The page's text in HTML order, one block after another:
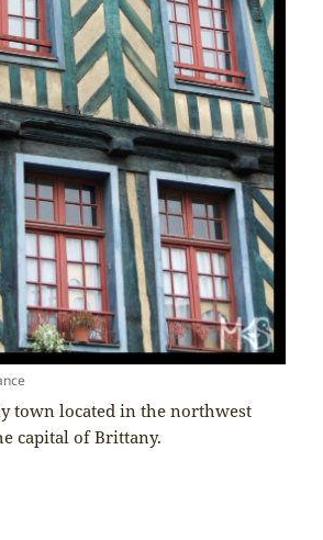
town located in the northwest
capital of Brittany.